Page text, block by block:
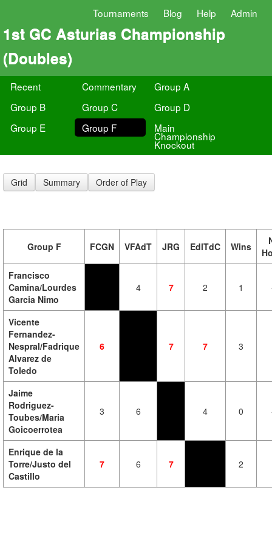
Tournaments Blog Help Admin
1st GC Asturias Championship
(Doubles)
Recent Commentary
Group A
Group B
Group C
Group D
Group E
Group F Main
Championship
Knockout
Grid Summary Order of Play
Group F FCGN VFAdT JRG EdlTdC Wins
Francisco
Camina/Lourdes
Garcia Nimo
4 7 2 1
Vicente
Fernandez-
Nespral/Fadrique
Alvarez de
Toledo
6 7 7 3
Jaime
Rodriguez-
Toubes/Maria
Goicoerrotea
3 6 4 0
Enrique de la
Torre/Justo del
Castillo
7 6 7 2